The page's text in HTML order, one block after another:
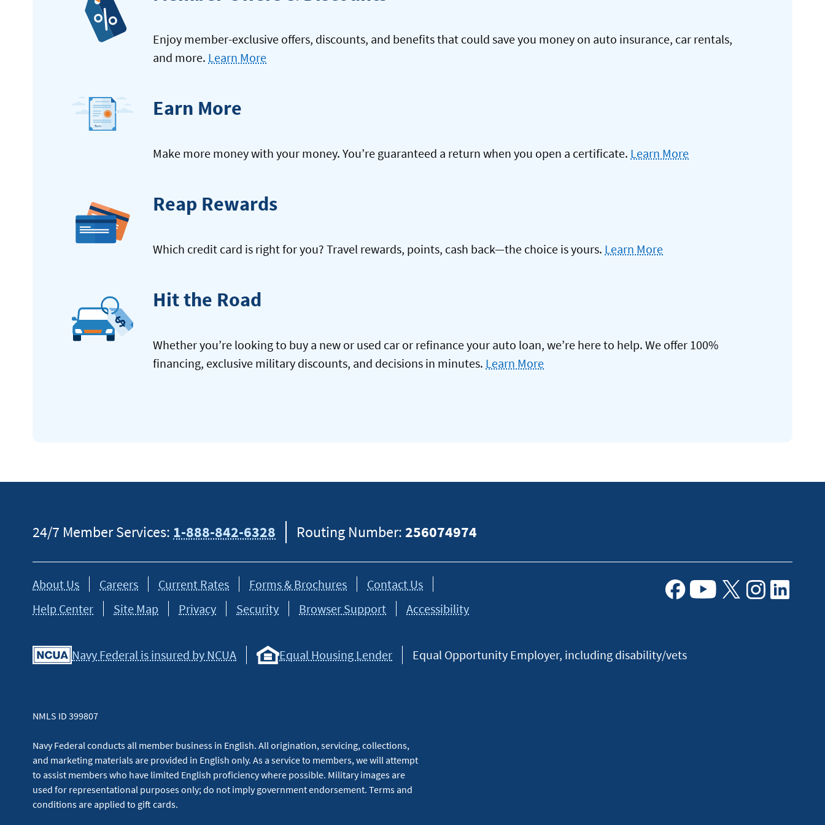
Enjoy member-exclusive offers, discounts, and benefits that could save you money on auto insurance, car rentals,
and more. Learn More
Earn More
Make more money with your money. You’re guaranteed a return when you open a certificate. Learn More
Reap Rewards
Which credit card is right for you? Travel rewards, points, cash back—the choice is yours. Learn More
Hit the Road
Whether you’re looking to buy a new or used car or refinance your auto loan, we’re here to help. We offer 100%
financing, exclusive military discounts, and decisions in minutes. Learn More
24/7 Member Services: 1-888-842-6328 Routing Number:256074974
About Us Careers Current Rates Forms & Brochures
Contact Us
Help Center
Site Map Privacy Security Browser Support
Accessibility
Navy Federal is insured by NCUA Equal Housing Lender Equal Opportunity Employer, including disability/vets
NMLS ID 399807
Navy Federal conducts all member business in English. All origination, servicing, collections,
and marketing materials are provided in English only. As a service to members, we will attempt
to assist members who have limited English proficiency where possible. Military images are
used for representational purposes only; do not imply government endorsement. Terms and
conditions are applied to gift cards.